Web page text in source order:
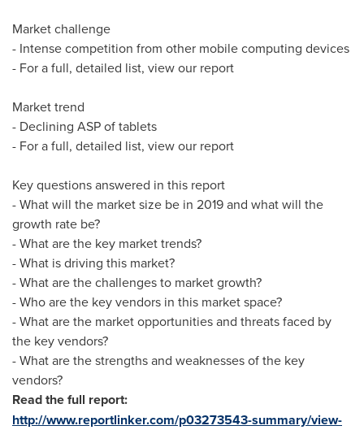
Market challenge
- Intense competition from other mobile computing devices
- For a full, detailed list, view our report
Market trend
- Declining ASP of tablets
- For a full, detailed list, view our report
Key questions answered in this report
- What will the market size be in 2019 and what will the
growth rate be?
- What are the key market trends?
- What is driving this market?
- What are the challenges to market growth?
- Who are the key vendors in this market space?
- What are the market opportunities and threats faced by
the key vendors?
- What are the strengths and weaknesses of the key
vendors?
Read the full report:
http://www.reportlinker.com/p03273543-summary/view-